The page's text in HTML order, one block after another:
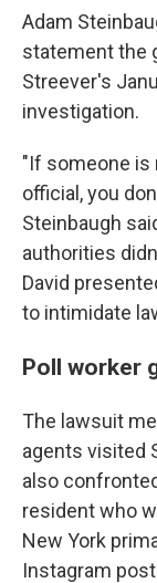
Adam
statement the
Streever's
investigation.
"If someone is
official, you
Steinbaugh
authorities
David
to intimidate
Poll worker
The lawsuit
agents visited
also
resident who
New York
Instagram